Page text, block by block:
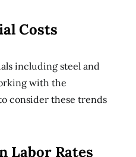
Costs
including steel and
with the
consider these trends
Labor Rates